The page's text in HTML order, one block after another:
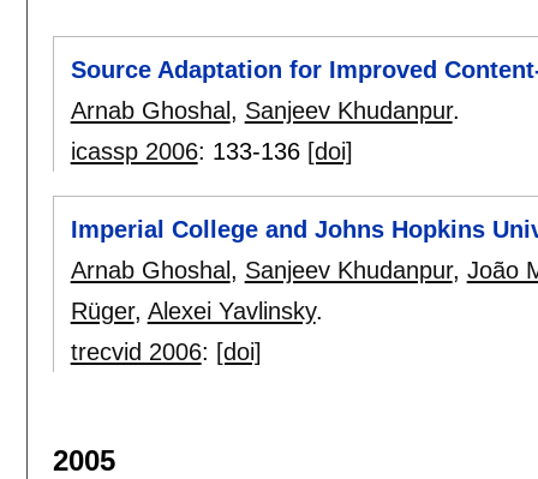
Source Adaptation for Improved
Arnab Ghoshal, Sanjeev Khudanpur.
icassp 2006: 133-136 [doi]
Imperial College and Johns Hopkins
Arnab Ghoshal , Sanjeev Khudanpur, João
Rüger, Alexei Yavlinsky.
trecvid 2006: [doi]
2005